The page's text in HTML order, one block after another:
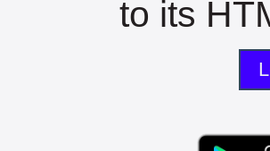
to its